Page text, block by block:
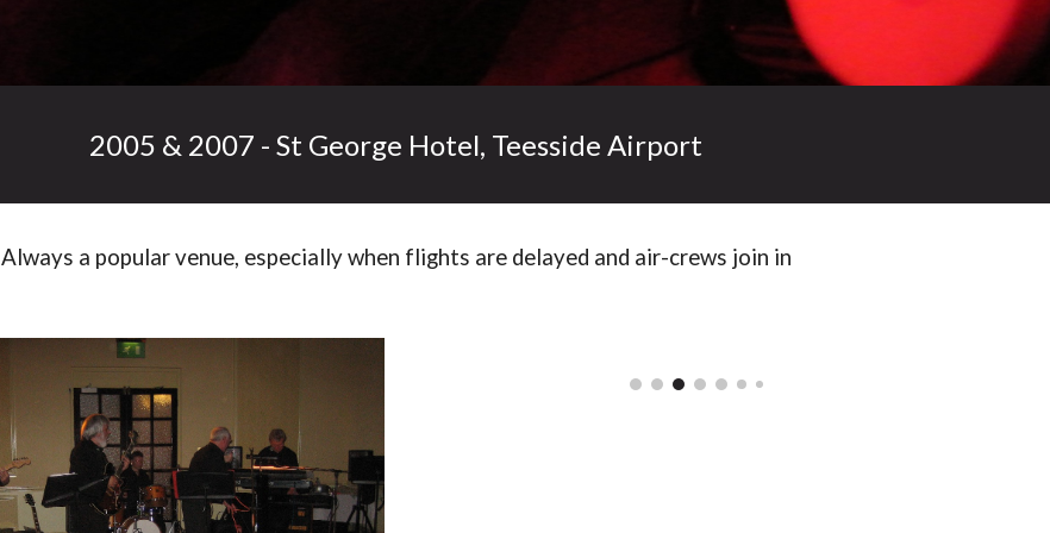
2005 & 2007 - St George Hotel, Teesside Airport
Always a popular venue, especially when flights are delayed and air-crews join in